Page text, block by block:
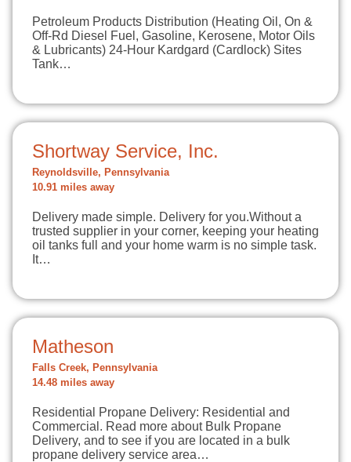
Petroleum Products Distribution (Heating Oil, On &
Off-Rd Diesel Fuel, Gasoline, Kerosene, Motor Oils
& Lubricants) 24-Hour Kardgard (Cardlock) Sites
Tank…
Shortway Service, Inc.
Reynoldsville, Pennsylvania
10.91 miles away
Delivery made simple. Delivery for you.Without a
trusted supplier in your corner, keeping your heating
oil tanks full and your home warm is no simple task.
It…
Matheson
Falls Creek, Pennsylvania
14.48 miles away
Residential Propane Delivery: Residential and
Commercial. Read more about Bulk Propane
Delivery, and to see if you are located in a bulk
propane delivery service area…